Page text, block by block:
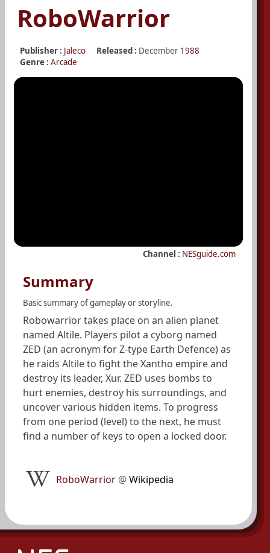
RoboWarrior
Publisher : Jaleco Released : December 1988
Genre : Arcade
Channel : NESguide.com
Summary
Basic summary of gameplay or storyline.
Robowarrior takes place on an alien planet
named Altile. Players pilot a cyborg named
ZED (an acronym for Z-type Earth Defence) as
he raids Altile to fight the Xantho empire and
destroy its leader, Xur. ZED uses bombs to
hurt enemies, destroy his surroundings, and
uncover various hidden items. To progress
from one period (level) to the next, he must
find a number of keys to open a locked door.
RoboWarrior @Wikipedia